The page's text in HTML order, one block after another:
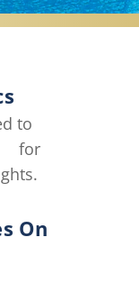
to
for
On